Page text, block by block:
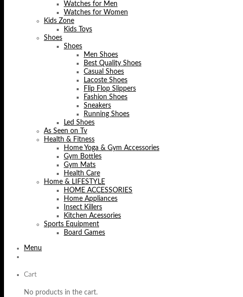
Watches for Men
Watches for Women
Kids Zone
Kids Toys
Shoes
Shoes
Men Shoes
Best Quality Shoes
Casual Shoes
Lacoste Shoes
Flip Flop Slippers
Fashion Shoes
Sneakers
Running Shoes
Led Shoes
As Seen on Tv
Health & Fitness
Home Yoga & Gym Accessories
Gym Bottles
Gym Mats
Health Care
Home & LIFESTYLE
HOME ACCESSORIES
Home Appliances
Insect Killers
Kitchen Acessories
Sports Equipment
Board Games
Menu
Cart
No products in the cart.